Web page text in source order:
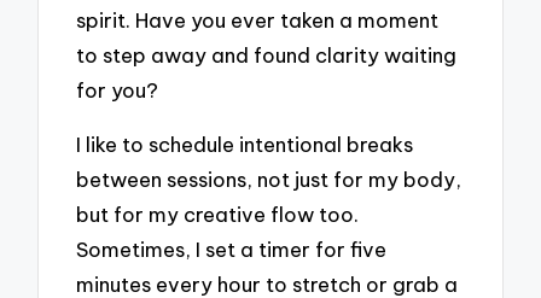
spirit. Have you ever taken a moment
to step away and found clarity waiting
for you?
I like to schedule intentional breaks
between sessions, not just for my body,
but for my creative flow too.
Sometimes, I set a timer for five
minutes every hour to stretch or grab a